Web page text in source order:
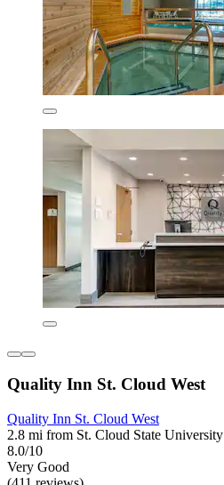
Quality Inn St. Cloud West
Quality Inn St. Cloud West
2.8 mi from St. Cloud State University
8.0/10
Very Good